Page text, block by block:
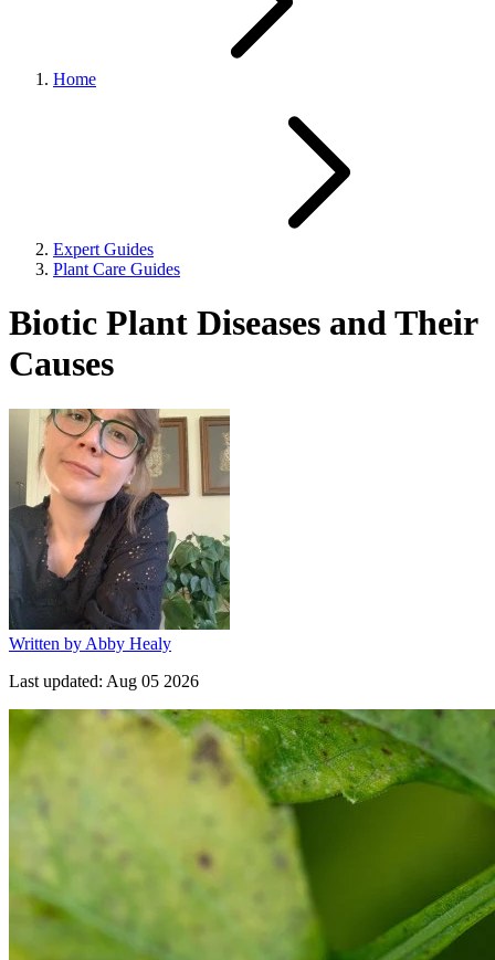
Home
Expert Guides
Plant Care Guides
Biotic Plant Diseases and Their
Causes
Written by Abby Healy
Last updated: Aug 05 2026